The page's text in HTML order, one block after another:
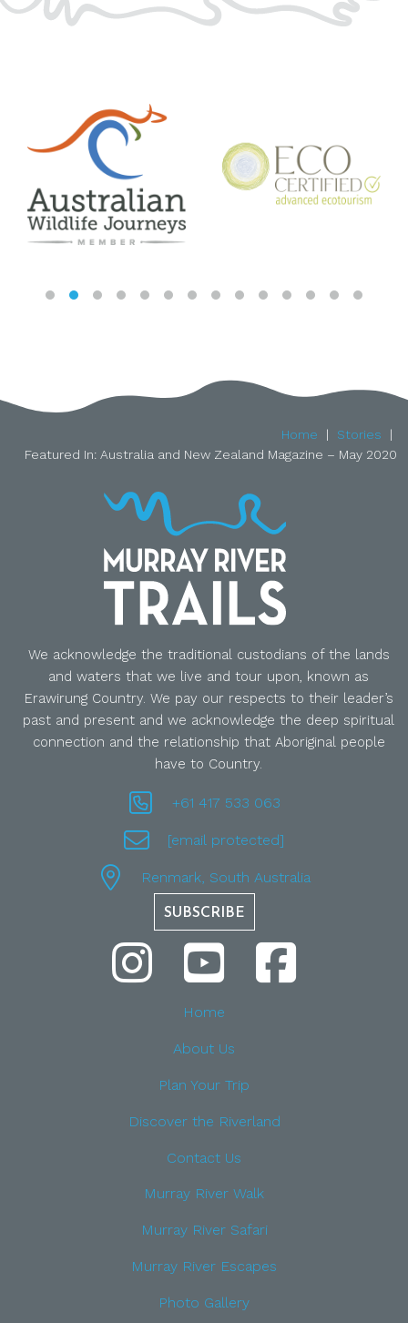
Home
Stories
Featured In: Australia and New Zealand Magazine – May 2020
We acknowledge the traditional custodians of the lands
and waters that we live and tour upon, known as
Erawirung Country. We pay our respects to their leader’s
past and present and we acknowledge the deep spiritual
connection and the relationship that Aboriginal people
have to Country.
Home
About Us
Plan Your Trip
Discover the Riverland
Contact Us
Murray River Walk
Murray River Safari
Murray River Escapes
Photo Gallery
+61 417 533 063
[email protected]
Renmark, South Australia
SUBSCRIBE